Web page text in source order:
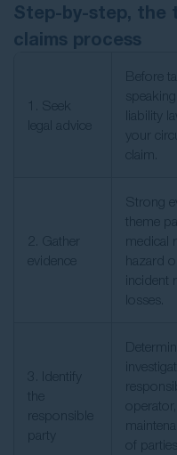
Step-by-step, the
claims process
1. Seek
legal advice
Before
liability
your
claim.
2. Gather
evidence
Strong
theme
medical
hazard
incident
losses.
3. Identify
the
responsible
party
of